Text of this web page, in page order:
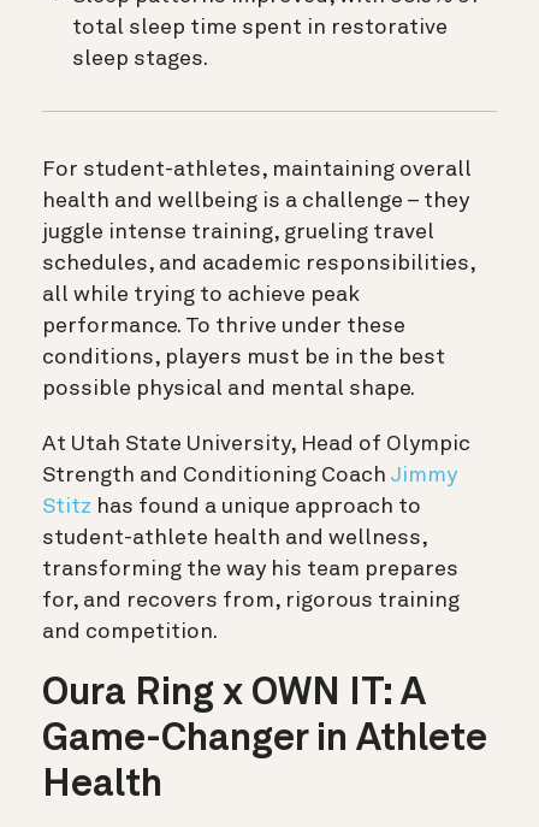
total sleep time spent in restorative
sleep stages.
For student-athletes, maintaining overall
health and wellbeing is a challenge – they
juggle intense training, grueling travel
schedules, and academic responsibilities,
all while trying to achieve peak
performance. To thrive under these
conditions, players must be in the best
possible physical and mental shape.
At Utah State University, Head of Olympic
Strength and Conditioning Coach Jimmy
Stitz has found a unique approach to
student-athlete health and wellness,
transforming the way his team prepares
for, and recovers from, rigorous training
and competition.
Oura Ring x OWN IT: A
Game-Changer in Athlete
Health